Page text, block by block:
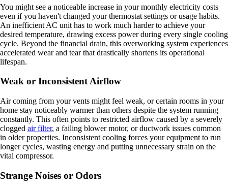
You might see a noticeable increase in your monthly electricity costs
even if you haven't changed your thermostat settings or usage habits.
An inefficient AC unit has to work much harder to achieve your
desired temperature, drawing excess power during every single cooling
cycle. Beyond the financial drain, this overworking system experiences
accelerated wear and tear that drastically shortens its operational
lifespan.
Weak or Inconsistent Airflow
Air coming from your vents might feel weak, or certain rooms in your
home stay noticeably warmer than others despite the system running
constantly. This often points to restricted airflow caused by a severely
clogged air filter, a failing blower motor, or ductwork issues common
in older properties. Inconsistent cooling forces your equipment to run
longer cycles, wasting energy and putting unnecessary strain on the
vital compressor.
Strange Noises or Odors